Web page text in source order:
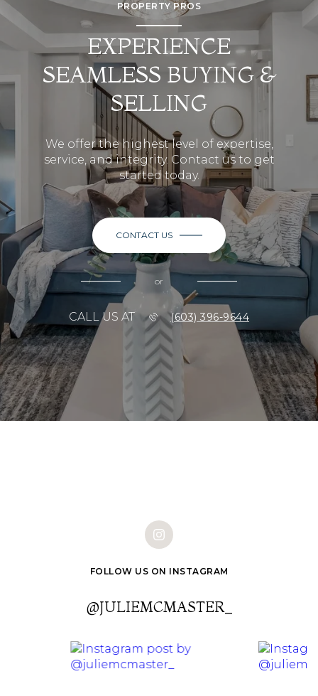
PROPERTY PROS
EXPERIENCE
SEAMLESS BUYING &
SELLING
We offer the highest level of expertise,
service, and integrity. Contact us to get
started today.
CONTACT US
or
CALL US AT (603) 396-9644
FOLLOW US ON INSTAGRAM
@JULIEMCMASTER_